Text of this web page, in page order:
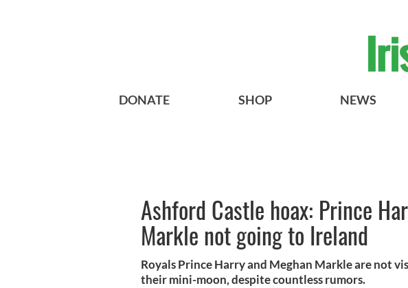
DONATE SHOP NEWS
Ashford Castle hoax: Prince
Markle not going to Ireland
Royals Prince Harry and Meghan Markle are not
their mini-moon, despite countless rumors.